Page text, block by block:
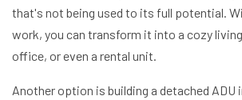
that's not being used to its full potential.
work, you can transform it into a cozy
office, or even a rental unit.
Another option is building a detached ADU